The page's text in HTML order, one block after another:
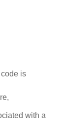
is
with a